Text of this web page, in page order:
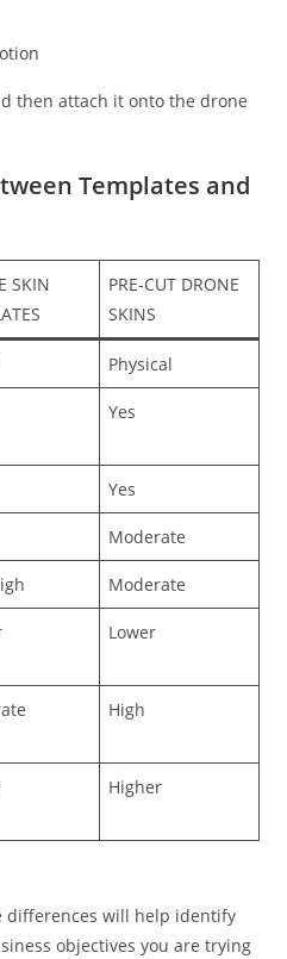
then attach it onto the drone
Templates and
SKIN
PRE-CUT DRONE
SKINS
Physical
Yes
Yes
Moderate
Moderate
Lower
High
Higher
differences will help identify
objectives you are trying